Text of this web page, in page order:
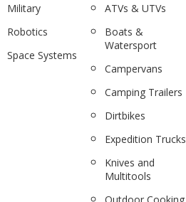
Military
Robotics
Space Systems
ATVs & UTVs
Boats &
Watersport
Campervans
Camping Trailers
Dirtbikes
Expedition Trucks
Knives and
Multitools